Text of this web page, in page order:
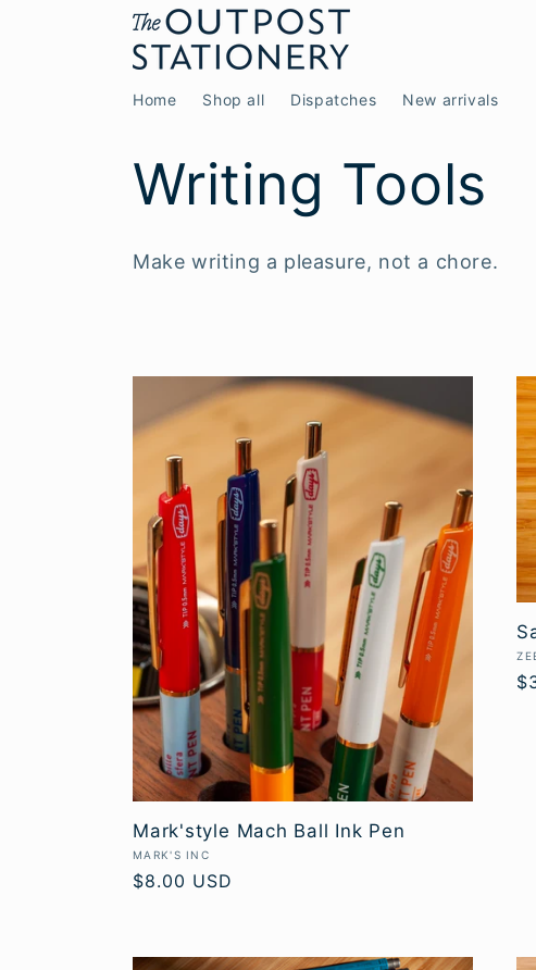
Home Shop all Dispatches New arrivals
C
o
l
e
c
t
i
o
n
:
Writing Tools
Make writing a pleasure, not a chore.
Mark'style Mach Ball Ink Pen
Vendor:
MARK'S INC
Regular
$8.00 USD